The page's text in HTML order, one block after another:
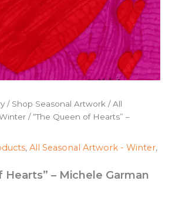
/ Shop Seasonal Artwork /All
/ “The Queen of Hearts” –
, All Seasonal Artwork - Winter,
Hearts” – Michele Garman